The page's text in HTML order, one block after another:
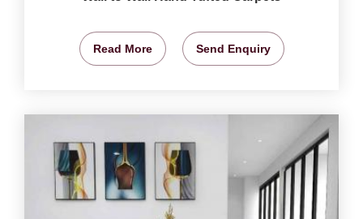
Read More Send Enquiry